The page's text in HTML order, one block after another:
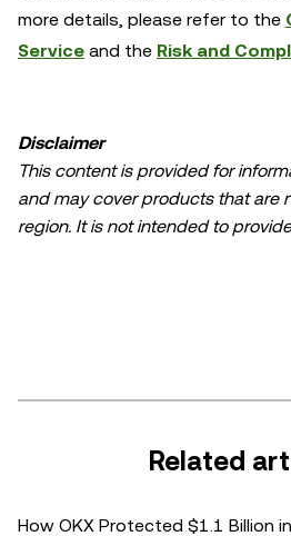
more details, please refer to the
Service and the Risk and
Disclaimer
This content is provided for
and may cover products that are
region. It is not intended to
financial condition. Please consult
legal/tax/investment professional
Related
How OKX Protected $1.1 Billion in